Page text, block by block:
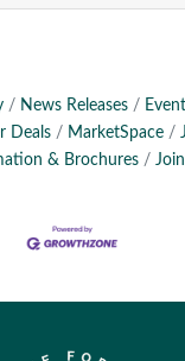
News Releases
Deals
MarketSpace
& Brochures